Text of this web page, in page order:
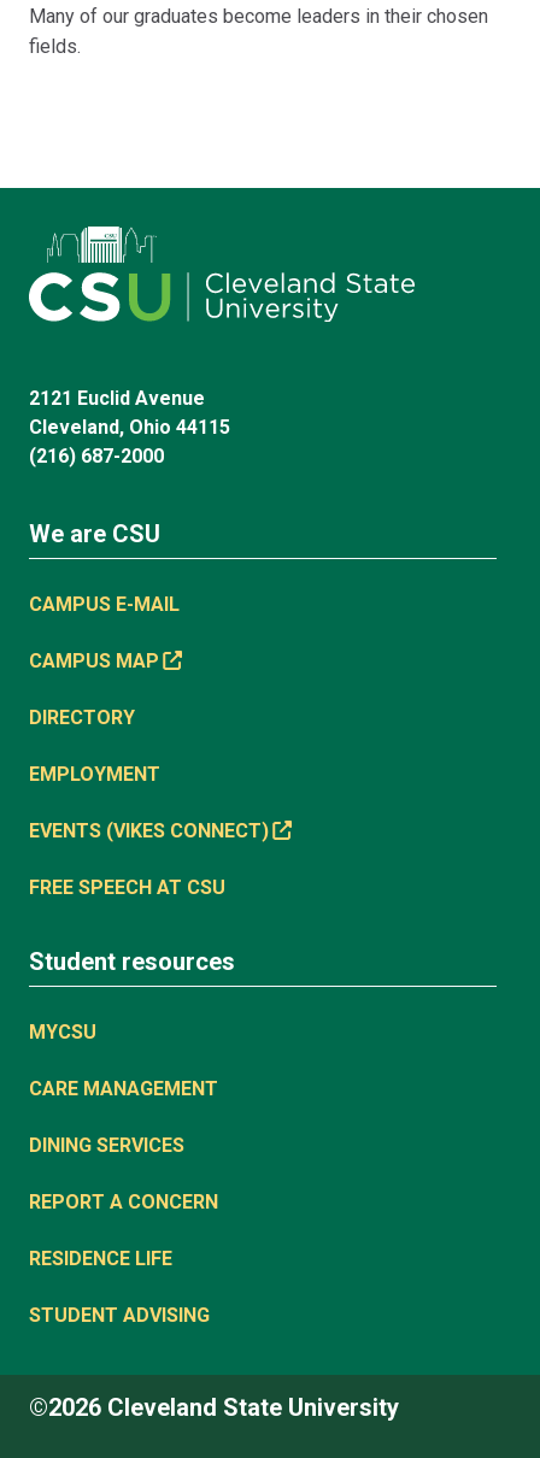
Many of our graduates become leaders in their chosen
fields.
2121 Euclid Avenue
Cleveland, Ohio 44115
(216) 687-2000
We are CSU
CAMPUS E-MAIL
CAMPUS MAP
DIRECTORY
EMPLOYMENT
EVENTS (VIKES CONNECT)
FREE SPEECH AT CSU
Student resources
MYCSU
CARE MANAGEMENT
DINING SERVICES
REPORT A CONCERN
RESIDENCE LIFE
STUDENT ADVISING
©2026 Cleveland State University